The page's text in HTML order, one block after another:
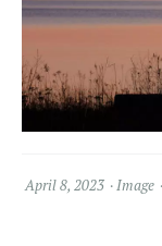
April 8, 2023 Image